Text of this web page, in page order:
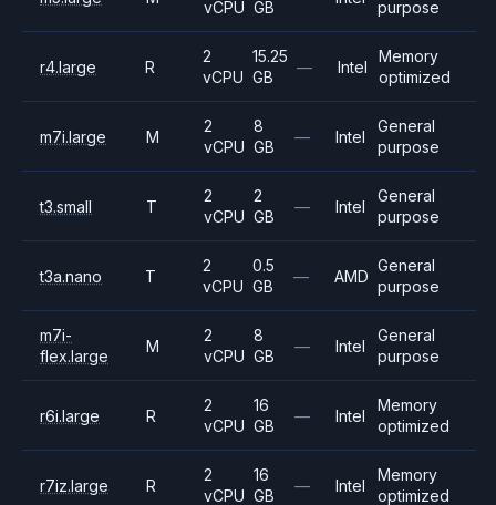
vCPU GB purpose
r4.large R
2
vCPU
15.25
GB
— Intel
Memory
optimized
m7i.large M
2
vCPU
8
GB
— Intel
General
purpose
t3.small T
2
vCPU
2
GB
— Intel
General
purpose
t3a.nano T
2
vCPU
0.5
GB
— AMD
General
purpose
m7i-
flex.large
M
2
vCPU
8
GB
— Intel
General
purpose
r6i.large R
2
vCPU
16
GB
— Intel
Memory
optimized
r7iz.large R
2
vCPU
16
GB
— Intel
Memory
optimized